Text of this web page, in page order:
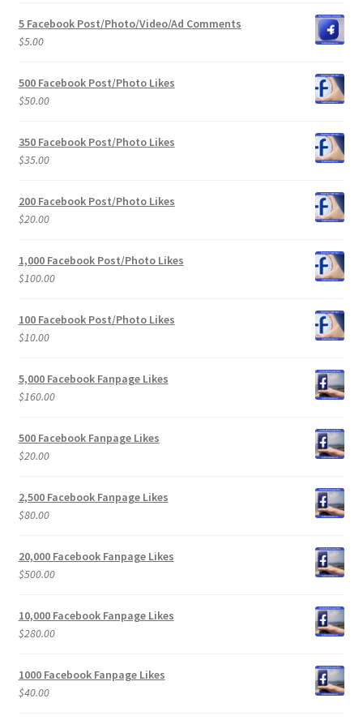
5 Facebook Post/Photo/Video/Ad Comments
$5.00
500 Facebook Post/Photo Likes
$50.00
350 Facebook Post/Photo Likes
$35.00
200 Facebook Post/Photo Likes
$20.00
1,000 Facebook Post/Photo Likes
$100.00
100 Facebook Post/Photo Likes
$10.00
5,000 Facebook Fanpage Likes
$160.00
500 Facebook Fanpage Likes
$20.00
2,500 Facebook Fanpage Likes
$80.00
20,000 Facebook Fanpage Likes
$500.00
10,000 Facebook Fanpage Likes
$280.00
1000 Facebook Fanpage Likes
$40.00